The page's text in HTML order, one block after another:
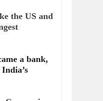
the US and
a bank,